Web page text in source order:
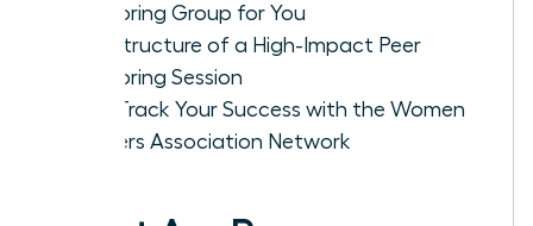
Mentoring Group for You
The Structure of a High-Impact Peer
Mentoring Session
Fast-Track Your Success with the Women
Leaders Association Network